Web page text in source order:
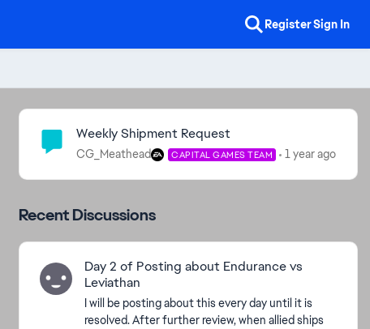
RegisterSign In
Community Highlights
Weekly Shipment Request
CG_Meathead CAPITAL GAMES TEAM 1 year ago
Recent Discussions
Day 2 of Posting about Endurance vs
Leviathan
I will be posting about this every day until it is
resolved. After further review, when allied ships